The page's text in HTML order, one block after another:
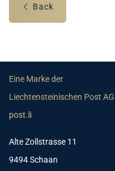
Back
Eine Marke der
Liechtensteinischen Post AG
post.li
Alte Zollstrasse 11
9494 Schaan